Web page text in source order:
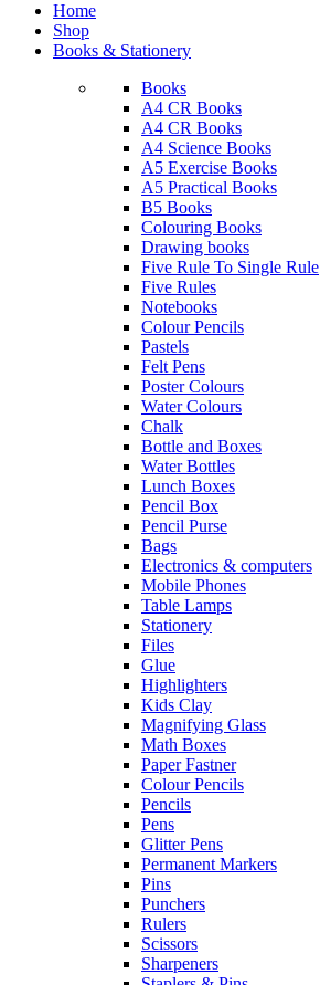
Home
Shop
Books & Stationery
Books
A4 CR Books
A4 CR Books
A4 Science Books
A5 Exercise Books
A5 Practical Books
B5 Books
Colouring Books
Drawing books
Five Rule To Single Rule
Five Rules
Notebooks
Colour Pencils
Pastels
Felt Pens
Poster Colours
Water Colours
Chalk
Bottle and Boxes
Water Bottles
Lunch Boxes
Pencil Box
Pencil Purse
Bags
Electronics & computers
Mobile Phones
Table Lamps
Stationery
Files
Glue
Highlighters
Kids Clay
Magnifying Glass
Math Boxes
Paper Fastner
Colour Pencils
Pencils
Pens
Glitter Pens
Permanent Markers
Pins
Punchers
Rulers
Scissors
Sharpeners